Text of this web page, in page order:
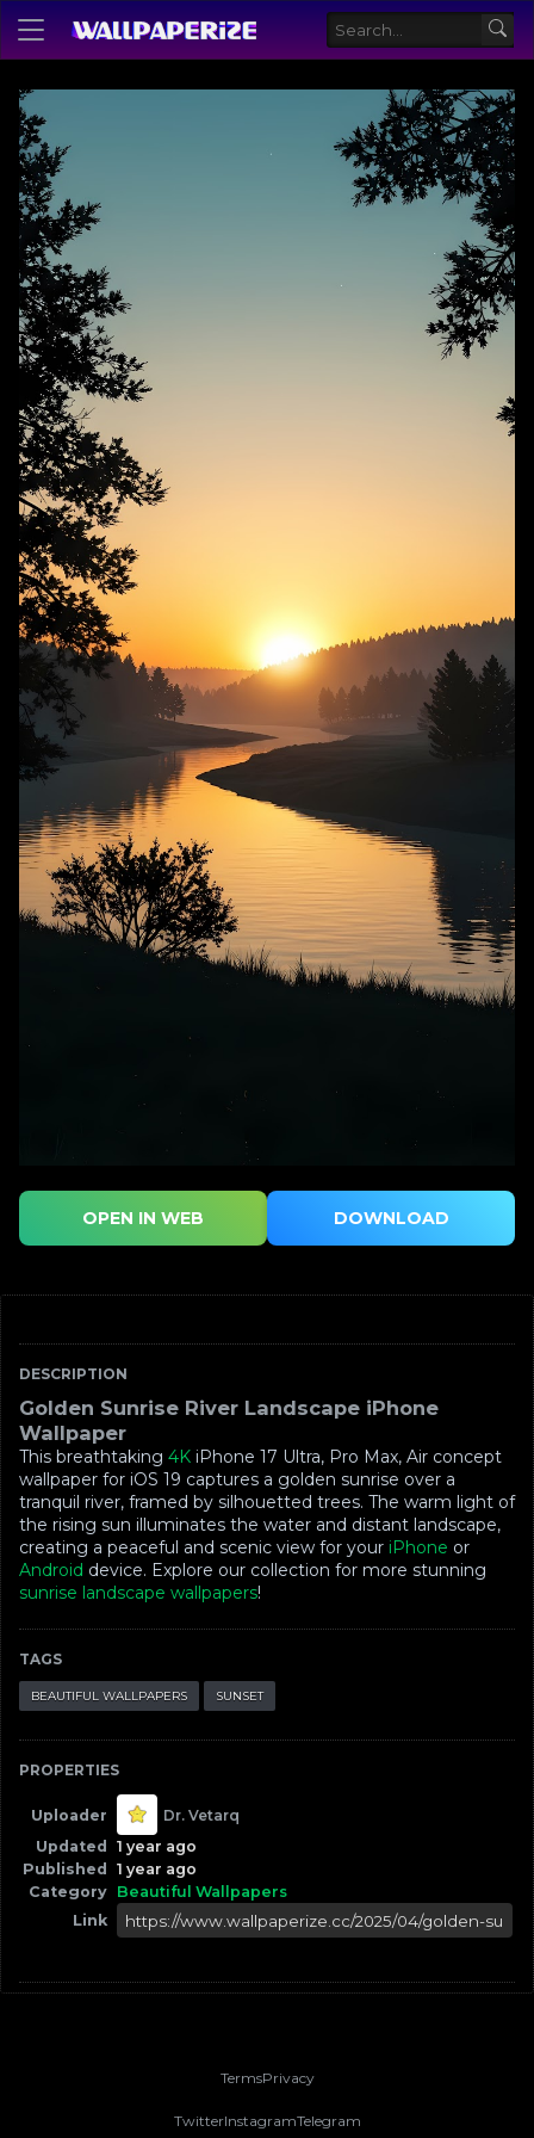
DESCRIPTION
Golden Sunrise River Landscape iPhone
Wallpaper
This breathtaking 4K iPhone 17 Ultra, Pro Max, Air concept
wallpaper for iOS 19 captures a golden sunrise over a
tranquil river, framed by silhouetted trees. The warm light of
the rising sun illuminates the water and distant landscape,
creating a peaceful and scenic view for your iPhone or
Android device. Explore our collection for more stunning
sunrise landscape wallpapers!
TAGS
BEAUTIFUL WALLPAPERS SUNSET
PROPERTIES
Uploader
Dr. Vetarq
Updated
1 year ago
Published
1 year ago
Category Beautiful Wallpapers
Link
OPEN IN WEB DOWNLOAD
TermsPrivacy
TwitterInstagramTelegram